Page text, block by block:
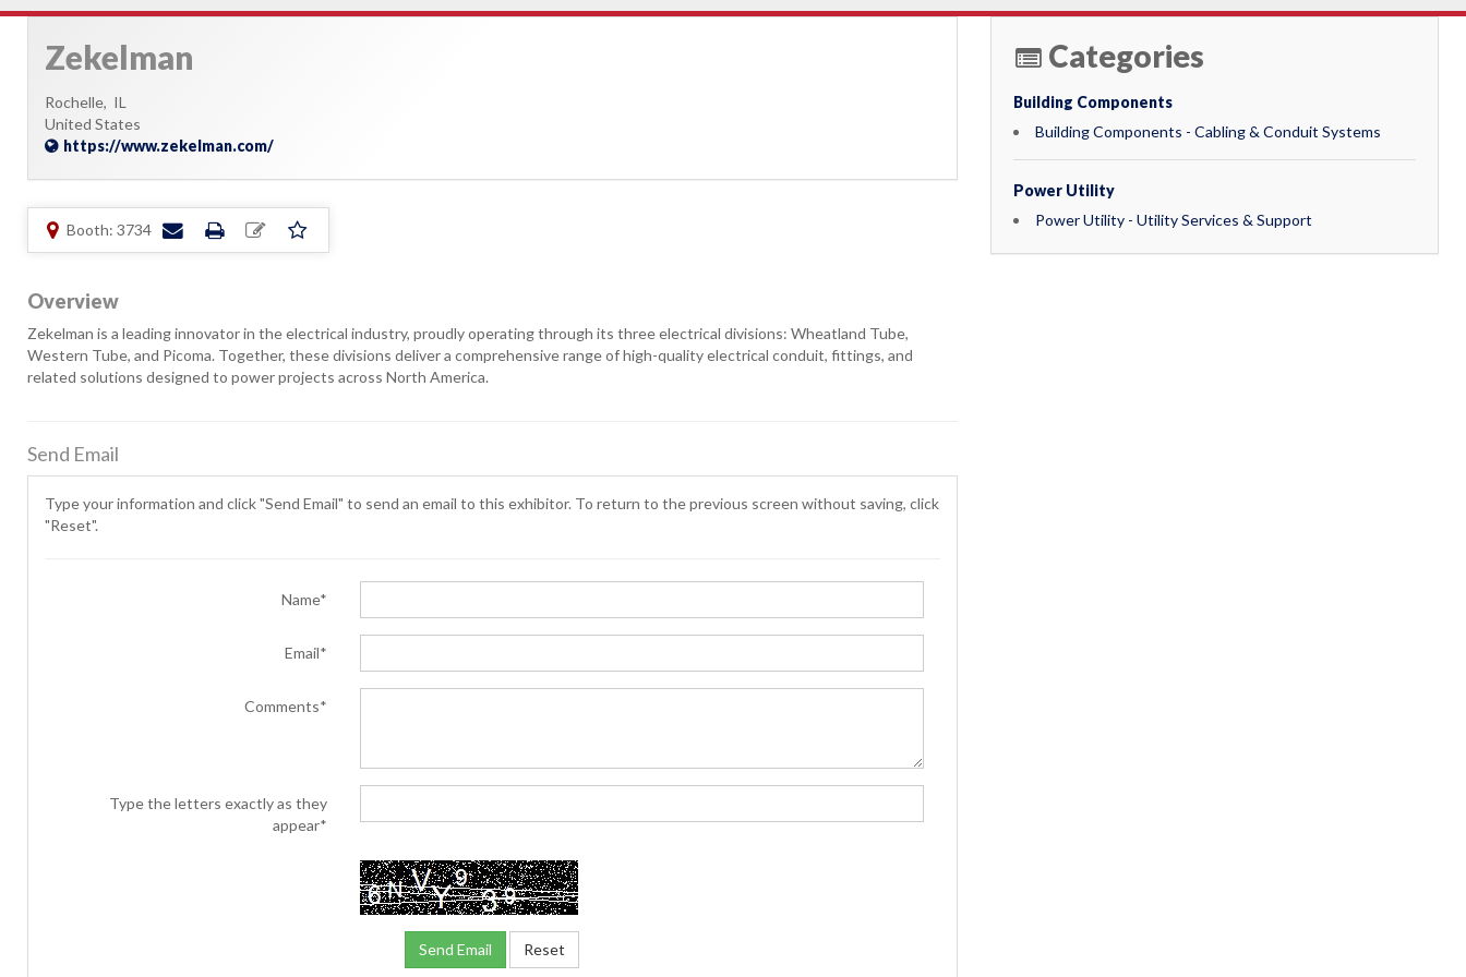
Zekelman
Rochelle, IL
United States
https://www.zekelman.com/
Booth: 3734
Overview
Zekelman is a leading innovator in the electrical industry, proudly operating through its three electrical divisions: Wheatland Tube,
Western Tube, and Picoma. Together, these divisions deliver a comprehensive range of high-quality electrical conduit, fittings, and
related solutions designed to power projects across North America.
Categories
Building Components
Building Components - Cabling & Conduit Systems
Power Utility
Power Utility - Utility Services & Support
Send Email
Type your information and click "Send Email" to send an email to this exhibitor. To return to the previous screen without saving, click
"Reset".
Name*
Email*
Comments*
Type the letters exactly as they
appear*